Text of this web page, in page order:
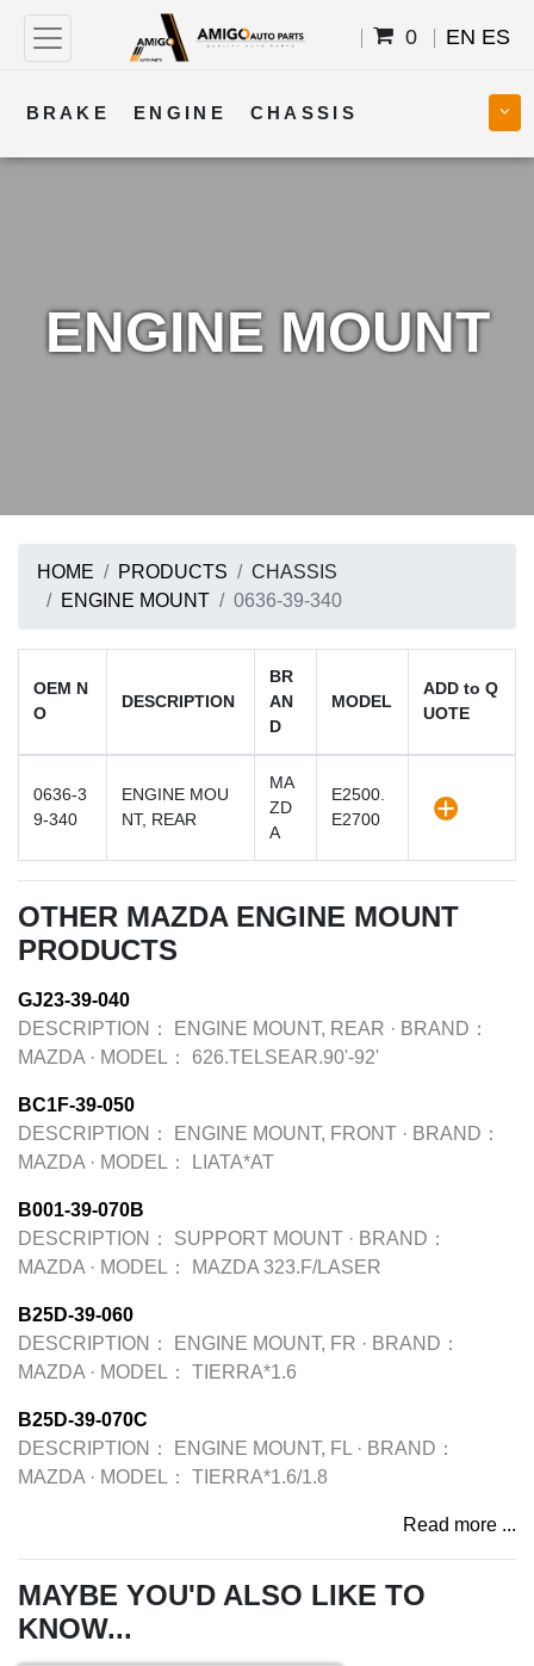
0 EN ES
BRAKE ENGINE CHASSIS
ENGINE MOUNT
HOME PRODUCTS
CHASSIS
ENGINE MOUNT
0636-39-340
OEM N
O
DESCRIPTION
BR
AN
D
MODEL
ADD to Q
UOTE
0636-3
9-340
ENGINE MOU
NT, REAR
MA
ZD
A
E2500.
E2700
OTHER MAZDA ENGINE MOUNT
PRODUCTS
GJ23-39-040
DESCRIPTION：
ENGINE MOUNT, REAR · BRAND：
MAZDA · MODEL： 626.TELSEAR.90'-92'
BC1F-39-050
DESCRIPTION：
ENGINE MOUNT, FRONT · BRAND：
MAZDA · MODEL： LIATA*AT
B001-39-070B
DESCRIPTION：
SUPPORT MOUNT · BRAND：
MAZDA · MODEL： MAZDA 323.F/LASER
B25D-39-060
DESCRIPTION：
ENGINE MOUNT, FR · BRAND：
MAZDA · MODEL： TIERRA*1.6
B25D-39-070C
DESCRIPTION：
ENGINE MOUNT, FL · BRAND：
MAZDA · MODEL： TIERRA*1.6/1.8
Read more ...
MAYBE YOU'D ALSO LIKE TO
KNOW...